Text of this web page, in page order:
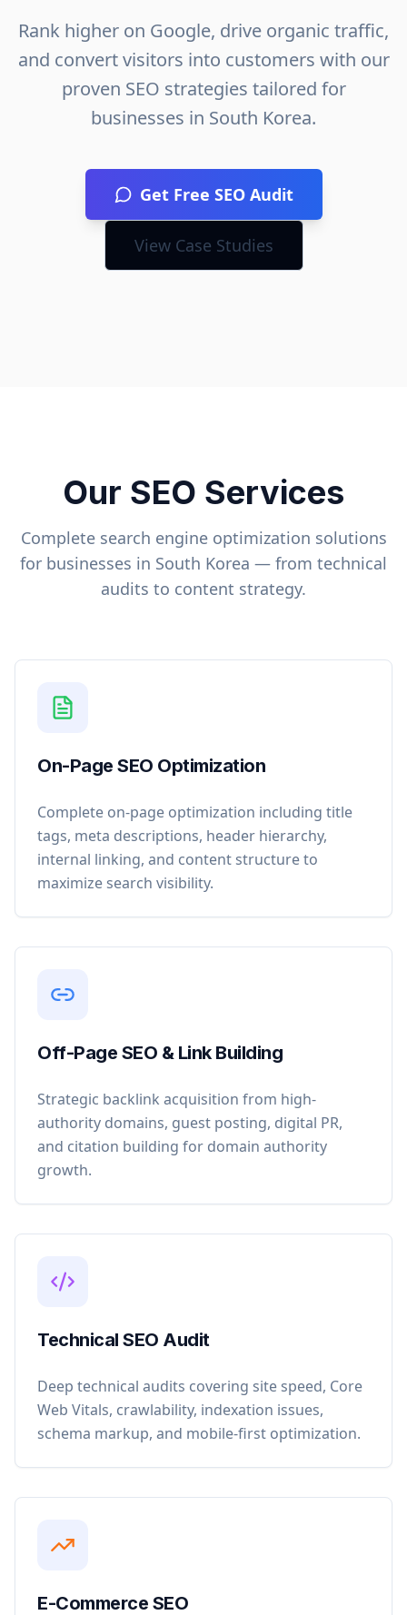
Rank higher on Google, drive organic traffic,
and convert visitors into customers with our
proven SEO strategies tailored for
businesses in South Korea.
Get Free SEO Audit
View Case Studies
Our SEO Services
Complete search engine optimization solutions
for businesses in South Korea — from technical
audits to content strategy.
On-Page SEO Optimization
Complete on-page optimization including title
tags, meta descriptions, header hierarchy,
internal linking, and content structure to
maximize search visibility.
Off-Page SEO & Link Building
Strategic backlink acquisition from high-
authority domains, guest posting, digital PR,
and citation building for domain authority
growth.
Technical SEO Audit
Deep technical audits covering site speed, Core
Web Vitals, crawlability, indexation issues,
schema markup, and mobile-first optimization.
E-Commerce SEO